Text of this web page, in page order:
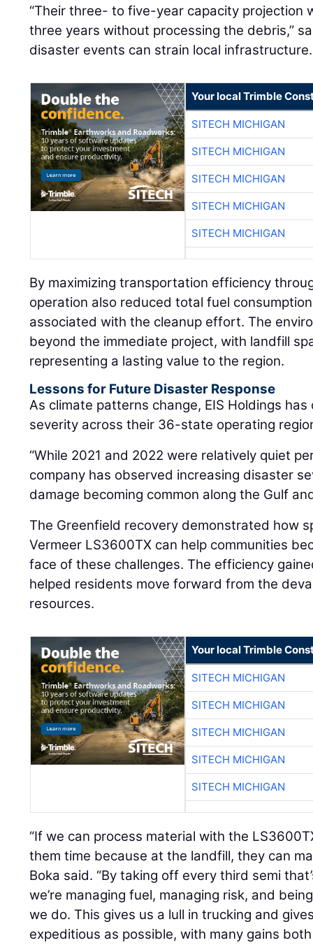
“Their three- to five-year capacity projection
three years without processing the debris,”
disaster events can strain local infrastructure.
Your local Trimble
SITECH MICHIGAN
SITECH MICHIGAN
SITECH MICHIGAN
SITECH MICHIGAN
SITECH MICHIGAN
By maximizing transportation efficiency
operation also reduced total fuel
associated with the cleanup effort. The
beyond the immediate project, with landfill
representing a lasting value to the region.
Lessons for Future Disaster Response
As climate patterns change, EIS Holdings
severity across their 36-state operating
“While 2021 and 2022 were relatively quiet
company has observed increasing disaster
damage becoming common along the Gulf
The Greenfield recovery demonstrated how
Vermeer LS3600TX can help communities
face of these challenges. The efficiency
helped residents move forward from the
resources.
Your local Trimble
SITECH MICHIGAN
SITECH MICHIGAN
SITECH MICHIGAN
SITECH MICHIGAN
SITECH MICHIGAN
“If we can process material with the
them time because at the landfill, they can
Boka said. “By taking off every third semi
we’re managing fuel, managing risk, and
we do. This gives us a lull in trucking and
expeditious as possible, with many gains